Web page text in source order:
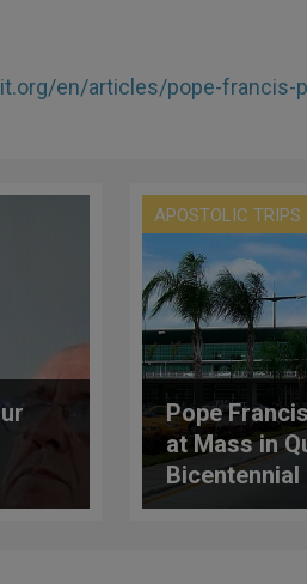
en/articles/pope-
APOSTOLIC TRIPS
Pope
at Mass in
Bicentennial